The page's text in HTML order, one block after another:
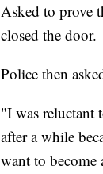
Asked to prove
closed the door.
Police then
"I was reluctant
after a while
want to become